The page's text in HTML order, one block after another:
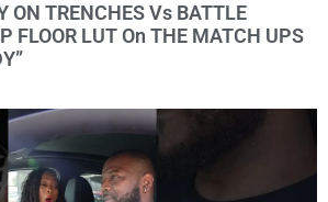
ON TRENCHES Vs BATTLE
FLOOR LUT On THE MATCH UPS